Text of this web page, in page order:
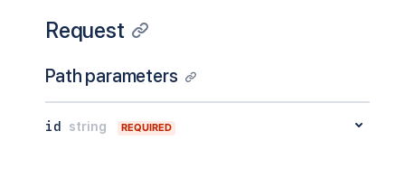
Request
Path parameters
id string REQUIRED